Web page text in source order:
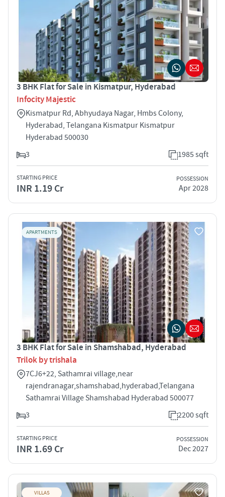
3 BHK Flat for Sale in Kismatpur, Hyderabad
Infocity Majestic
Kismatpur Rd, Abhyudaya Nagar, Hmbs Colony,
Hyderabad, Telangana Kismatpur Kismatpur
Hyderabad 500030
3
1985 sqft
STARTING PRICE
INR 1.19 Cr
POSSESSION
Apr 2028
APARTMENTS
3 BHK Flat for Sale in Shamshabad, Hyderabad
Trilok by trishala
7CJ6+22, Sathamrai village,near
rajendranagar,shamshabad,hyderabad,Telangana
Sathamrai Village Shamshabad Hyderabad 500077
3
2200 sqft
STARTING PRICE
INR 1.69 Cr
POSSESSION
Dec 2027
VILLAS